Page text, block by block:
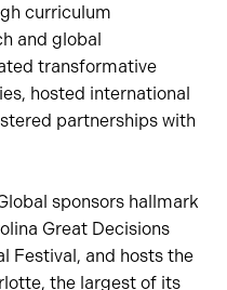
curriculum
and global
transformative
hosted international
partnerships with
sponsors hallmark
Great Decisions
Festival, and hosts the
the largest of its